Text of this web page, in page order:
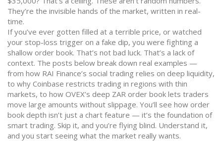
They’re the invisible hands of the market, written in real-
time.
If you’ve ever gotten filled at a terrible price, or watched
your stop-loss trigger on a fake dip, you were fighting a
shallow order book. That’s not bad luck. That’s a lack of
context. The posts below break down real examples —
from how RAI Finance’s social trading relies on deep liquidity,
to why Coinbase restricts trading in regions with thin
markets, to how OVEX’s deep ZAR order book lets traders
move large amounts without slippage. You’ll see how order
book depth isn’t just a chart feature — it’s the foundation of
smart trading. Skip it, and you’re flying blind. Understand it,
and you start seeing what the market really wants.